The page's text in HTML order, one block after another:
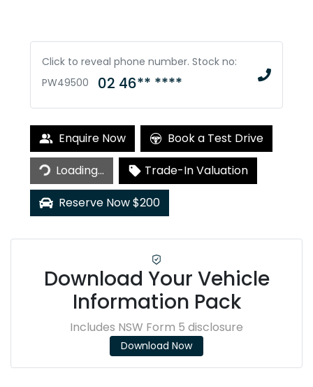
Click to reveal phone number. Stock no:
PW49500
02 46** ****
Enquire Now Book a Test Drive
Loading...
Loading...
Trade-In Valuation
Reserve Now $200
Download Your Vehicle
Information Pack
Includes NSW Form 5 disclosure
Download Now